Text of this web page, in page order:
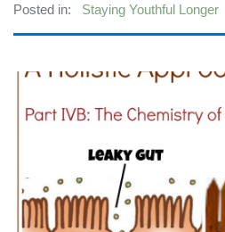
Posted in: Staying Youthful Longer